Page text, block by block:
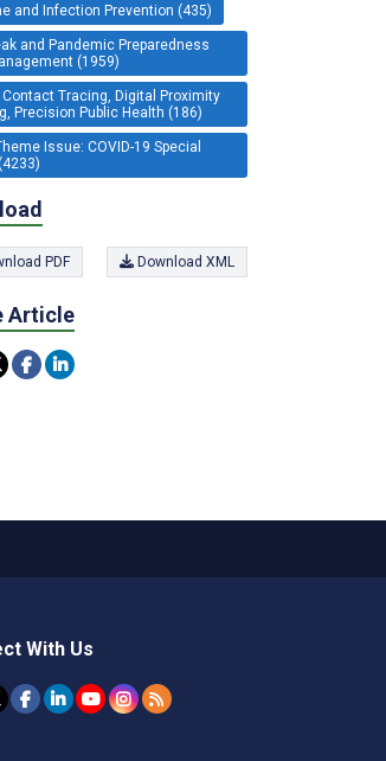
and Infection Prevention (435)
and Pandemic Preparedness
(1959)
Tracing, Digital Proximity
Precision Public Health (186)
Issue: COVID-19 Special
PDF Download XML
Article
With Us